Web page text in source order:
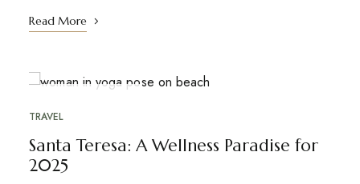
Read More
TRAVEL
Santa Teresa: A Wellness Paradise for
2025